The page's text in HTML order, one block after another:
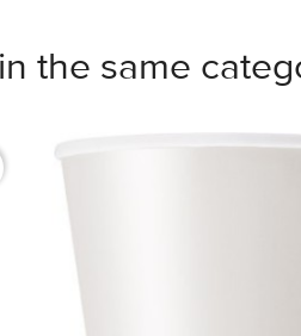
the same